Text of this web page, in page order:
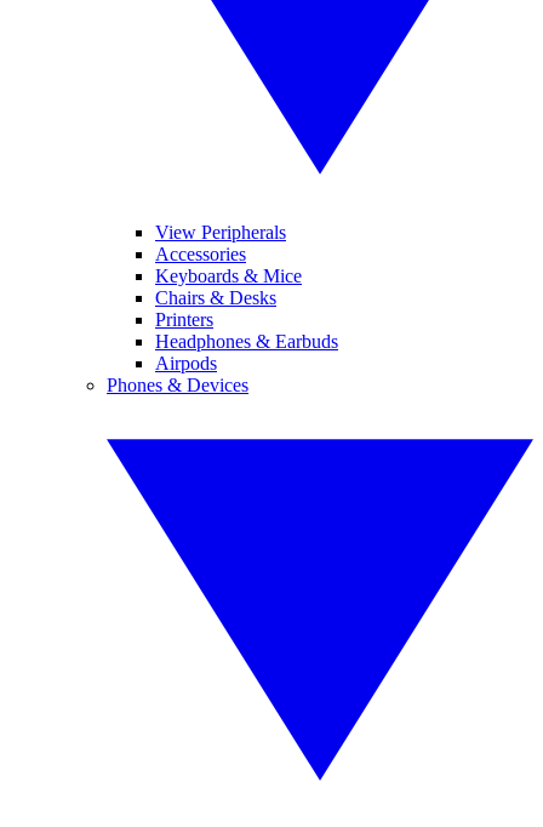
View Peripherals
Accessories
Keyboards & Mice
Chairs & Desks
Printers
Headphones & Earbuds
Airpods
Phones & Devices